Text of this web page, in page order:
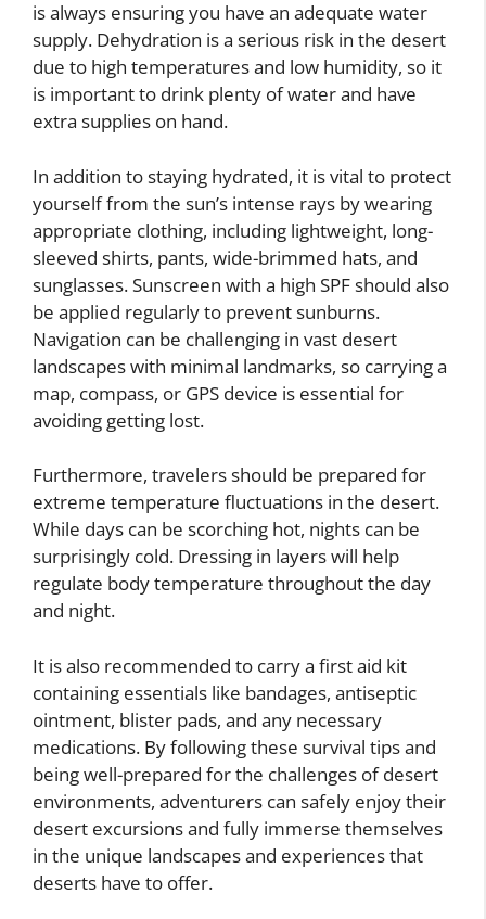
is always ensuring you have an adequate water
supply. Dehydration is a serious risk in the desert
due to high temperatures and low humidity, so it
is important to drink plenty of water and have
extra supplies on hand.
In addition to staying hydrated, it is vital to protect
yourself from the sun’s intense rays by wearing
appropriate clothing, including lightweight, long-
sleeved shirts, pants, wide-brimmed hats, and
sunglasses. Sunscreen with a high SPF should also
be applied regularly to prevent sunburns.
Navigation can be challenging in vast desert
landscapes with minimal landmarks, so carrying a
map, compass, or GPS device is essential for
avoiding getting lost.
Furthermore, travelers should be prepared for
extreme temperature fluctuations in the desert.
While days can be scorching hot, nights can be
surprisingly cold. Dressing in layers will help
regulate body temperature throughout the day
and night.
It is also recommended to carry a first aid kit
containing essentials like bandages, antiseptic
ointment, blister pads, and any necessary
medications. By following these survival tips and
being well-prepared for the challenges of desert
environments, adventurers can safely enjoy their
desert excursions and fully immerse themselves
in the unique landscapes and experiences that
deserts have to offer.